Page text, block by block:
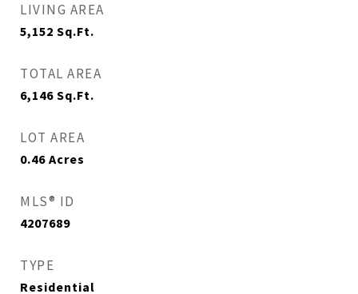
LIVING AREA
5,152 Sq.Ft.
TOTAL AREA
6,146 Sq.Ft.
LOT AREA
0.46 Acres
MLS® ID
4207689
TYPE
Residential